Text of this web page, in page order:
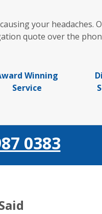
your headaches.
quote over the
Winning
Service
0383